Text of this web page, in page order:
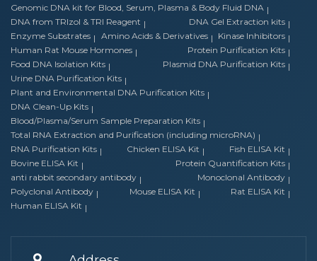
Genomic DNA kit for Blood, Serum, Plasma & Body Fluid DNA
DNA from TRIzol & TRI Reagent
DNA Gel Extraction kits
Enzyme Substrates
Amino Acids & Derivatives
Kinase Inhibitors
Human Rat Mouse Hormones
Protein Purification Kits
Food DNA Isolation Kits
Plasmid DNA Purification Kits
Urine DNA Purification Kits
Plant and Environmental DNA Purification Kits
DNA Clean-Up Kits
Blood/Plasma/Serum Sample Preparation Kits
Total RNA Extraction and Purification (including microRNA)
RNA Purification Kits
Chicken ELISA Kit
Fish ELISA Kit
Bovine ELISA Kit
Protein Quantification Kits
anti rabbit secondary antibody
Monoclonal Antibody
Polyclonal Antibody
Mouse ELISA Kit
Rat ELISA Kit
Human ELISA Kit